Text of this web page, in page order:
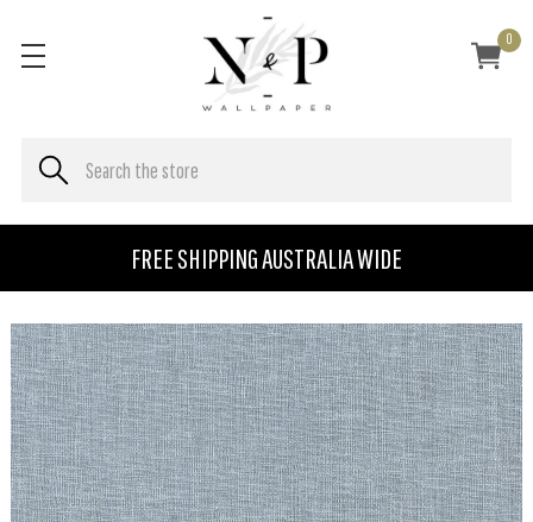
FREE SHIPPING AUSTRALIA WIDE
0